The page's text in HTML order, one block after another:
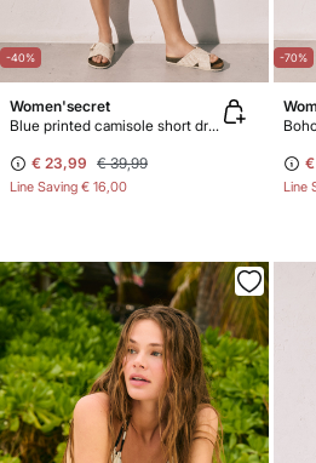
-40%
Women'secret
Blue printed camisole short dress
€ 23,99 € 39,99
Line Saving € 16,00
-70%
Line